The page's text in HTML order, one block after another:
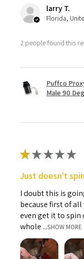
larry T.
Florida,
2 people found this
Puffco
Male 90
★★★★★
Just doesn't spin
I doubt this is
because first of
even get it to spin
whole ...SHOW MORE